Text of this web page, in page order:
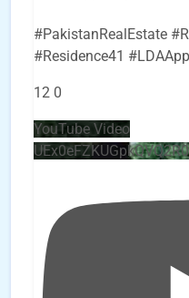
#PakistanRealEstate
#Residence41
12 0
YouTube Video